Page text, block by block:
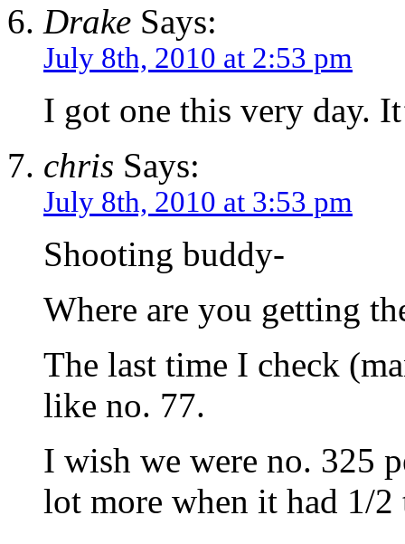
Drake Says:
July 8th, 2010 at 2:53 pm
I got one this very day.
chris Says:
July 8th, 2010 at 3:53 pm
Shooting buddy-
Where are you getting
The last time I check
like no. 77.
I wish we were no. 325
lot more when it had 1/